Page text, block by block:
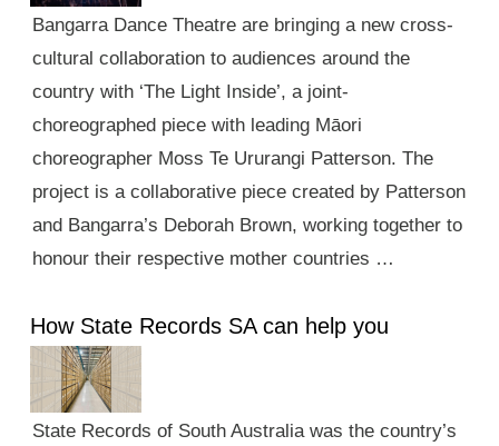
Bangarra Dance Theatre are bringing a new cross-
cultural collaboration to audiences around the
country with ‘The Light Inside’, a joint-
choreographed piece with leading Māori
choreographer Moss Te Ururangi Patterson. The
project is a collaborative piece created by Patterson
and Bangarra’s Deborah Brown, working together to
honour their respective mother countries …
How State Records SA can help you
State Records of South Australia was the country’s